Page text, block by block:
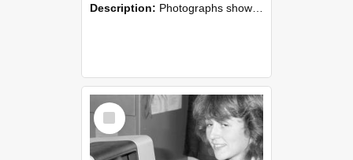
Description: Photographs showing NZAEI staff demonstrating equipment, machinery, and engineering processes during Open Days in September 1985, Lincoln College.
Select
Item